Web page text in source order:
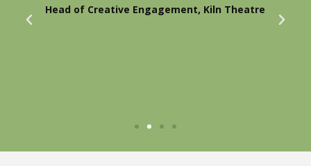
Head of Creative Engagement, Kiln Theatre